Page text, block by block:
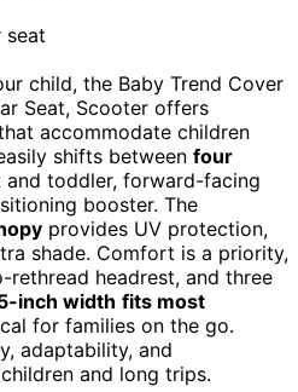
child, the Baby Trend Cover
Seat, Scooter offers
accommodate children
shifts between four
and toddler, forward-facing
booster. The
provides UV protection,
shade. Comfort is a priority,
rethread headrest, and three
inch width fits most
for families on the go.
adaptability, and
and long trips.